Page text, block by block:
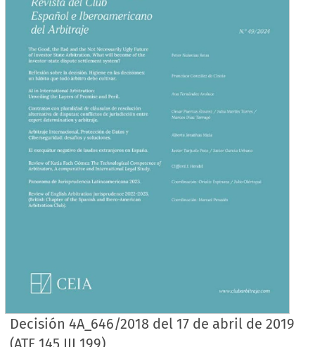
Decisión 4A_646/2018 del 17 de abril de 2019
(ATF 145 III 199)